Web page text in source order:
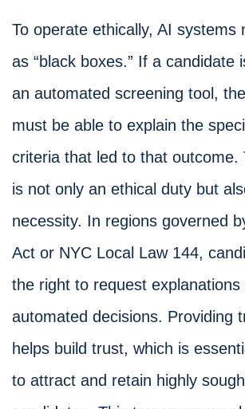
To operate ethically, AI systems
as “black boxes.” If a candidate
an automated screening tool,
must be able to explain the
criteria that led to that outcome.
is not only an ethical duty but
necessity. In regions governed
Act or NYC Local Law 144,
the right to request explanations
automated decisions. Providing
helps build trust, which is
to attract and retain highly